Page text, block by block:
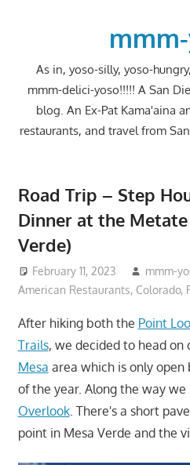
As in, yoso-silly, yoso-
mmm-delici-yoso!!!!! A San
blog. An Ex-Pat Kama'aina
restaurants, and travel from
Road Trip – Step
Dinner at the
Verde)
February 11, 2023 mmm-
American Restaurants, Colorado,
After hiking both the Point
Trails, we decided to head on
Mesa area which is only
of the year. Along the way
Overlook. There's a short
point in Mesa Verde and the